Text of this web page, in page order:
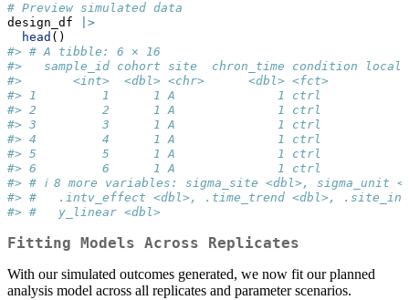
# Preview simulated data
design_df
|>
head ()
#> # A tibble: 6 × 16
#>   sample_id cohort site  chron_time condition
#>       <int>  <dbl> <chr>      <dbl> <fct>
#> 1         1      1 A              1 ctrl
#> 2         2      1 A              1 ctrl
#> 3         3      1 A              1 ctrl
#> 4         4      1 A              1 ctrl
#> 5         5      1 A              1 ctrl
#> 6         6      1 A              1 ctrl
#> # ℹ 8 more variables: sigma_site <dbl>, sigma_unit
#> #   .intv_effect <dbl>, .time_trend <dbl>,
#> #   y_linear <dbl>
Fitting Models Across Replicates
With our simulated outcomes generated, we now fit our planned
analysis model across all replicates and parameter scenarios.